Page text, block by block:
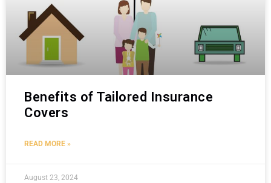
Benefits of Tailored Insurance
Covers
READ MORE »
August 23, 2024